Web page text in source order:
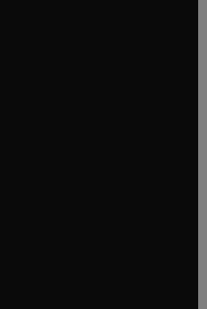
window
window
tab/window
new tab/window
window
window